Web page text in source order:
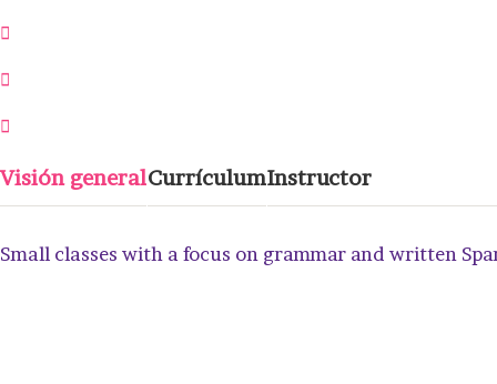
Visión generalCurrículumInstructor
Small classes with a focus on grammar and written